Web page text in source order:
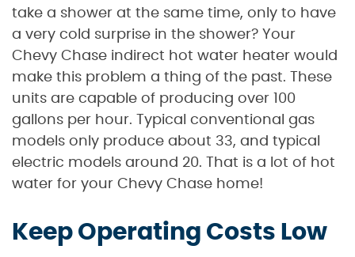
take a shower at the same time, only to have
a very cold surprise in the shower? Your
Chevy Chase indirect hot water heater would
make this problem a thing of the past. These
units are capable of producing over 100
gallons per hour. Typical conventional gas
models only produce about 33, and typical
electric models around 20. That is a lot of hot
water for your Chevy Chase home!
Keep Operating Costs Low